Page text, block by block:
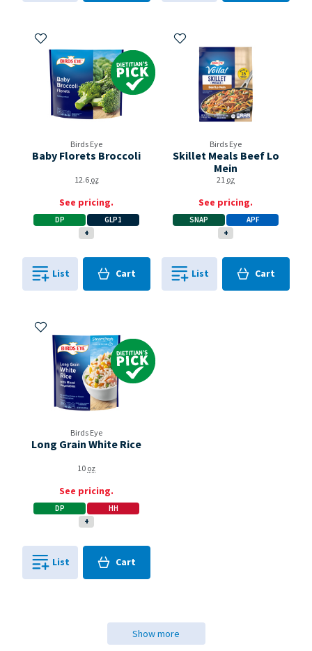
Birds Eye
Baby Florets Broccoli
12.6oz
See pricing.
DP
GLP1
+
Add to My Items
Dietitian's Pick
List Cart
0in
Birds Eye
Skillet Meals Beef Lo
Mein
21oz
See pricing.
SNAP
APF
+
Add to My Items
List Cart
0in
Birds Eye
Long Grain White Rice
10oz
See pricing.
DP
HH
+
Add to My Items
Dietitian's Pick
List Cart
0in
Show more